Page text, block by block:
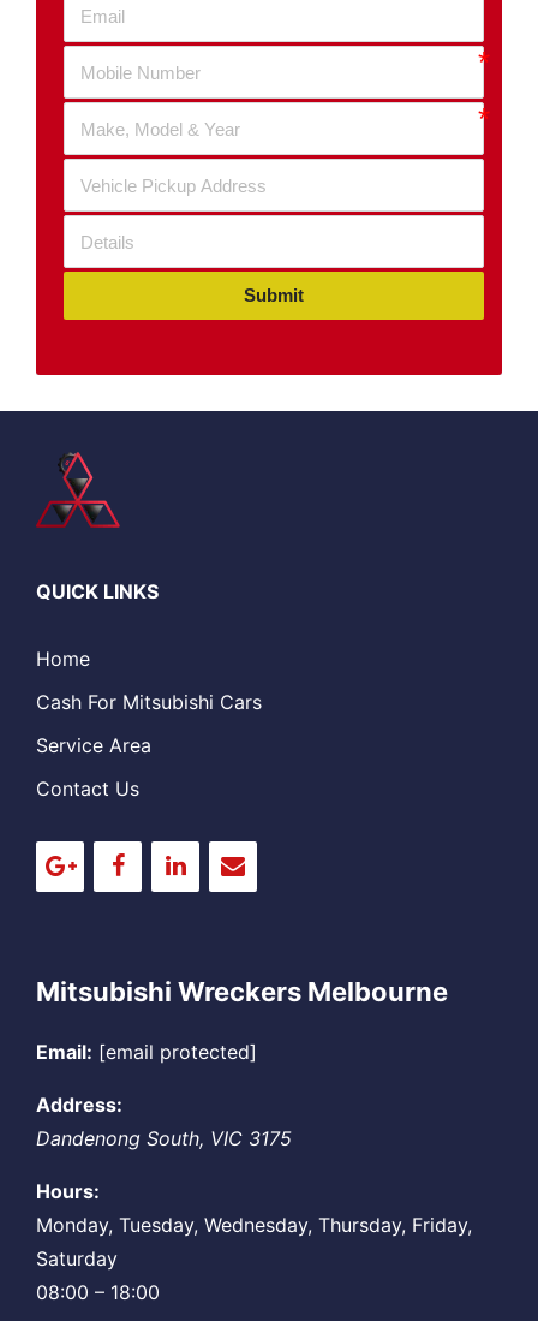
Submit
QUICK LINKS
Home
Cash For Mitsubishi Cars
Service Area
Contact Us
Mitsubishi Wreckers Melbourne
Email: [email protected]
Address:
Dandenong South, VIC 3175
Hours:
Monday, Tuesday, Wednesday, Thursday, Friday,
Saturday
08:00 – 18:00